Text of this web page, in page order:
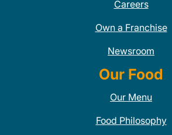
Careers
Own a Franchise
Newsroom
Our Food
Our Menu
Food Philosophy